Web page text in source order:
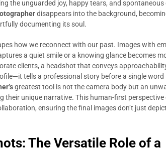
the unguarded joy, happy tears, and spontaneous
disappears into the background,
documenting its soul.
how we reconnect with our past. Images with
a quiet smile or a knowing glance becomes
clients, a headshot that conveys
tells a professional story before a single word
greatest tool is not the camera body but an
their unique narrative. This human-first perspective
ensuring the final images don’t just
The Versatile Role of a